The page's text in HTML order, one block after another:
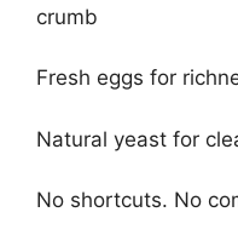
crumb
Fresh eggs for
Natural yeast for
No shortcuts. No